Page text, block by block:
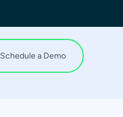
Schedule a Demo